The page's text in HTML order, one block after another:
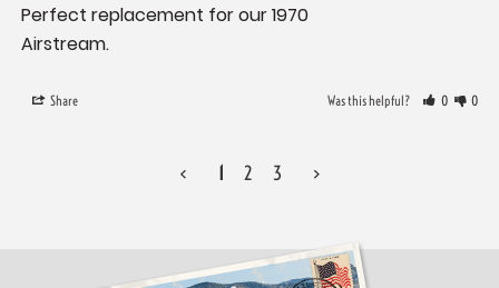
Perfect replacement for our 1970
Airstream.
Share Was this helpful? 0 0
< 1 2 3 >